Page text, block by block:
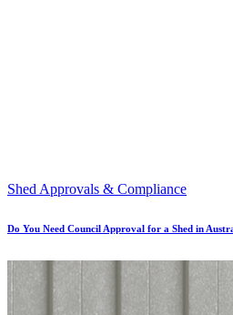
Shed Approvals & Compliance
Do You Need Council Approval for a Shed in